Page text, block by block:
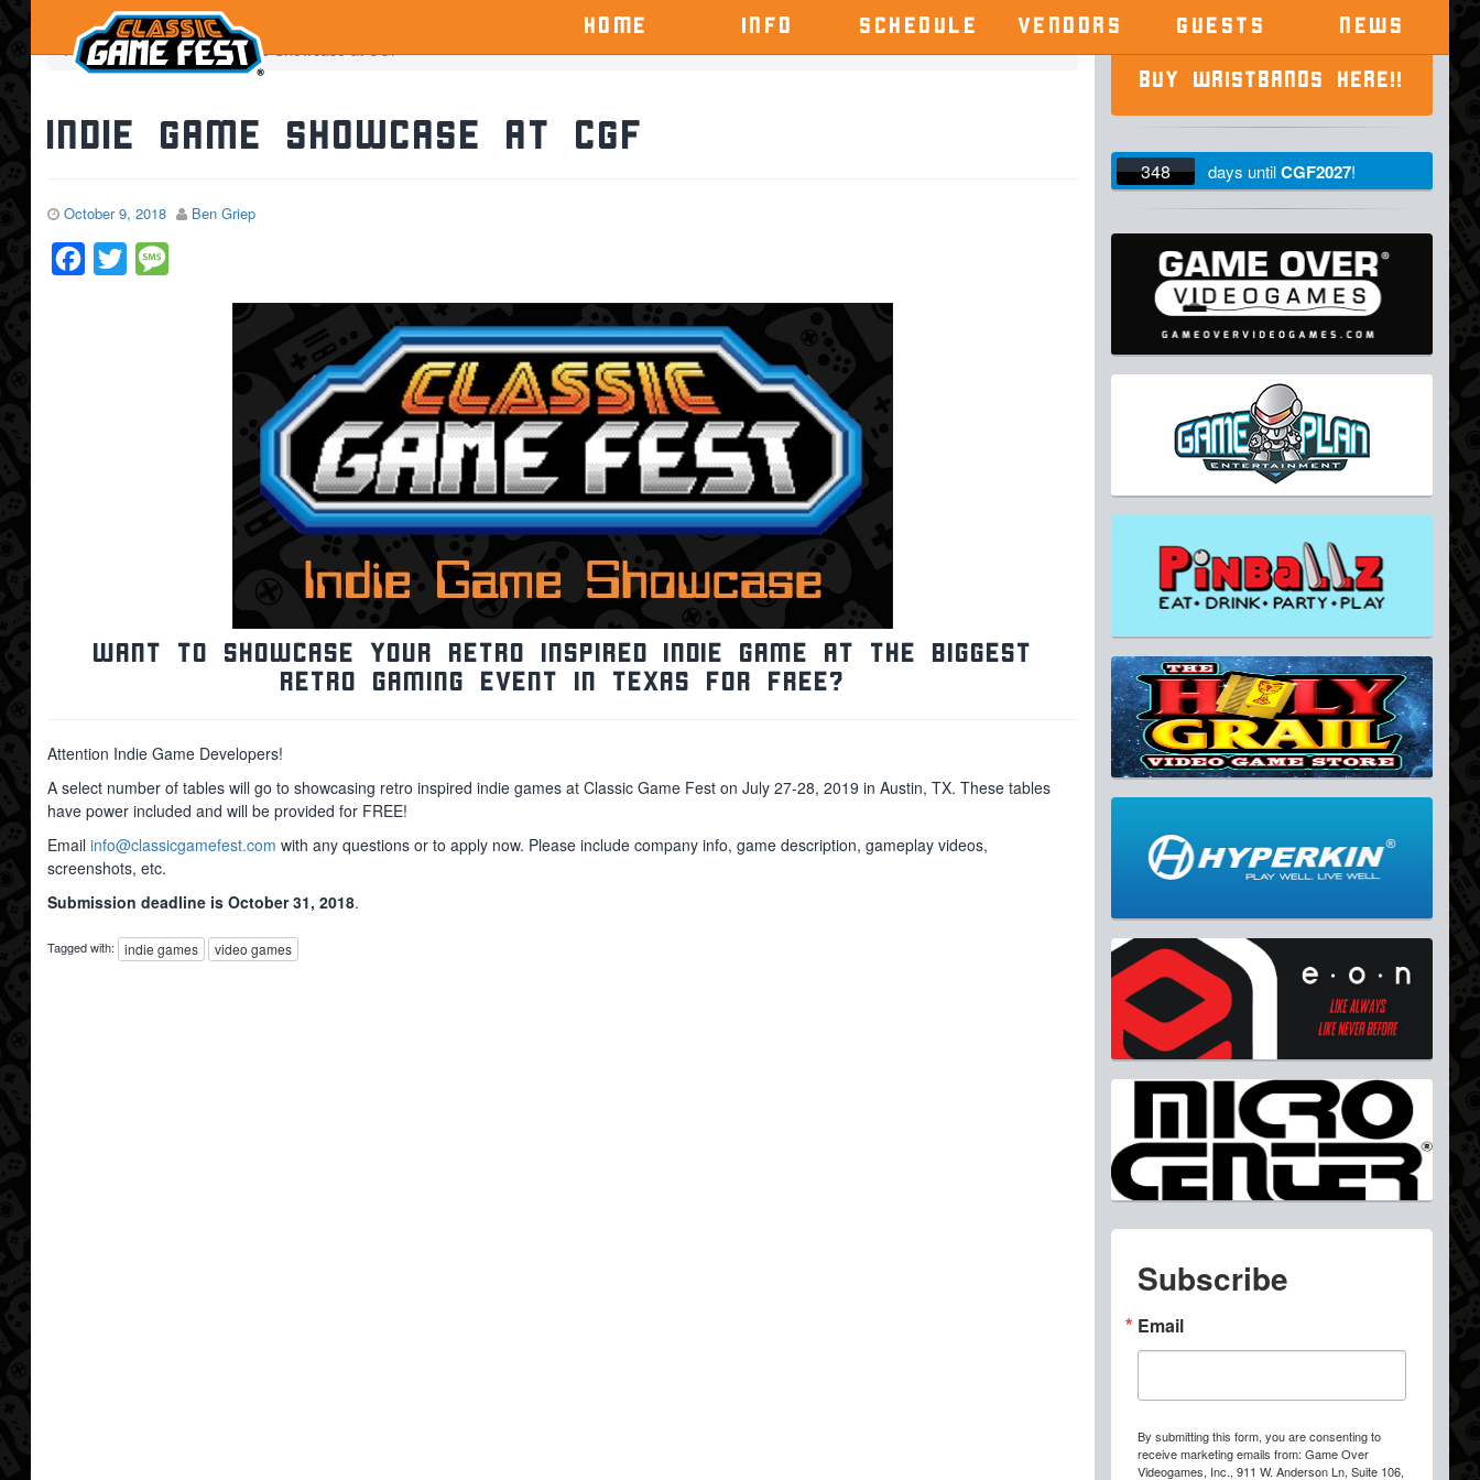
HOME INFO SCHEDULE VENDORS GUESTS NEWS
Home News Indie Game Showcase at CGF
Indie Game Showcase at CGF
October 9, 2018 Ben Griep
Facebook
Twitter
Want to showcase your retro inspired indie game at the BIGGEST
retro gaming event in Texas for FREE?
Attention Indie Game Developers!
A select number of tables will go to showcasing retro inspired indie games at Classic Game Fest on July 27-28, 2019 in Austin, TX. These tables
have power included and will be provided for FREE!
Email info@classicgamefest.com with any questions or to apply now. Please include company info, game description, gameplay videos,
screenshots, etc.
Submission deadline is October 31, 2018.
Tagged with: indie games video games
BUY WRISTBANDS HERE!!
348 days untilCGF2027!
Subscribe
Email
By submitting this form, you are consenting to
receive marketing emails from: Game Over
Videogames, Inc., 911 W. Anderson Ln, Suite 106,